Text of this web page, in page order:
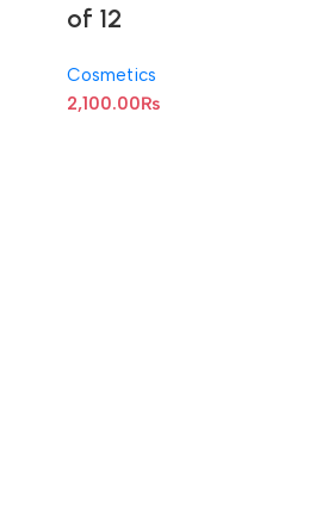
of 12
Cosmetics
2,100.00₨